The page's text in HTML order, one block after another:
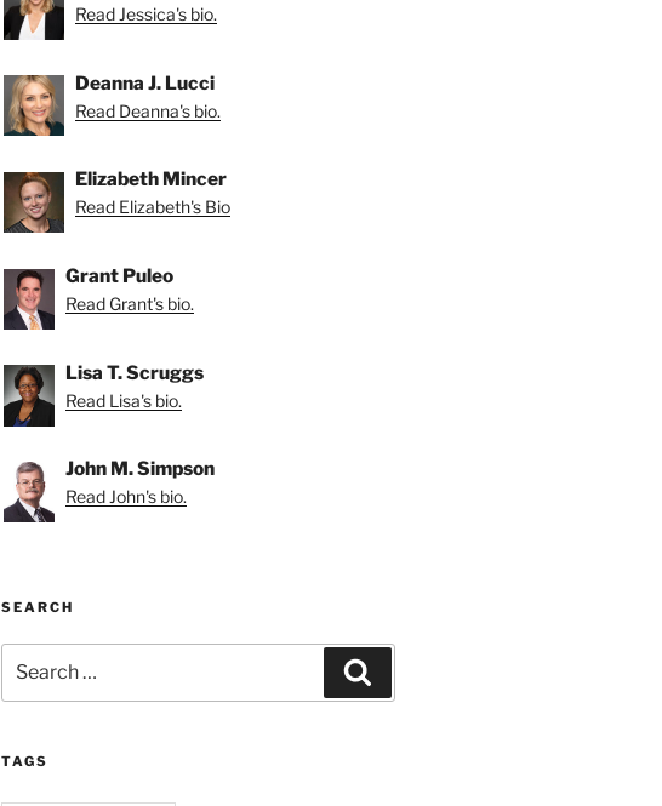
Read Jessica's bio.
Deanna J. Lucci
Read Deanna's bio.
Elizabeth Mincer
Read Elizabeth's Bio
Grant Puleo
Read Grant's bio.
Lisa T. Scruggs
Read Lisa's bio.
John M. Simpson
Read John's bio.
SEARCH
for:
TAGS